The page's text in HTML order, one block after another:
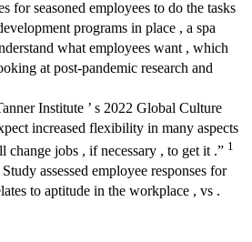
for seasoned employees to do the tasks
programs in place , a spa
what employees want , which
at post-pandemic research and
Institute ’ s 2022 Global Culture
increased flexibility in many aspects
jobs , if necessary , to get it .” 1
assessed employee responses for
to aptitude in the workplace , vs .